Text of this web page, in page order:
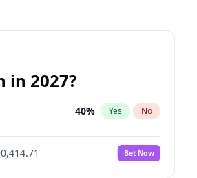
in 2027?
40% Yes No
Bet Now